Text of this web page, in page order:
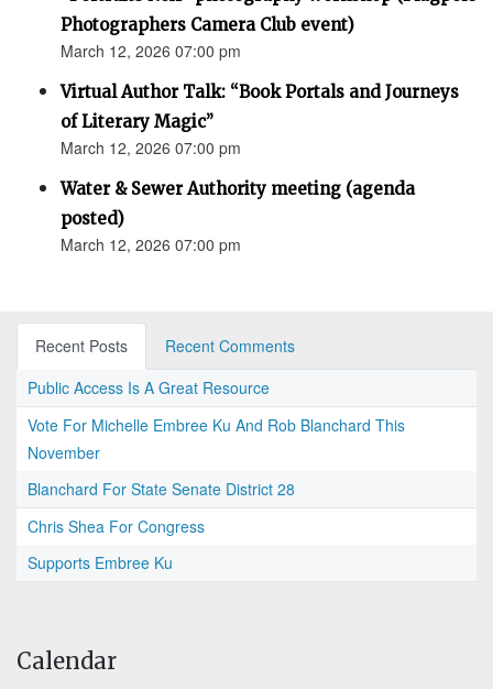
Photographers Camera Club event)
March 12, 2026 07:00 pm
Virtual Author Talk: “Book Portals and Journeys
of Literary Magic”
March 12, 2026 07:00 pm
Water & Sewer Authority meeting (agenda
posted)
March 12, 2026 07:00 pm
Recent Posts
Recent Comments
Public Access Is A Great Resource
Vote For Michelle Embree Ku And Rob Blanchard This
November
Blanchard For State Senate District 28
Chris Shea For Congress
Supports Embree Ku
Calendar